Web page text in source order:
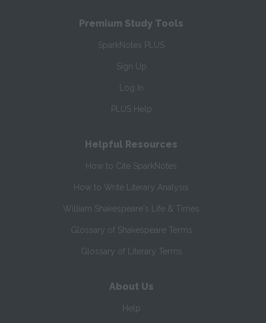
Premium Study Tools
SparkNotes PLUS
Sign Up
Log In
PLUS Help
Helpful Resources
How to Cite SparkNotes
How to Write Literary Analysis
William Shakespeare's Life & Times
Glossary of Shakespeare Terms
Glossary of Literary Terms
About Us
Help